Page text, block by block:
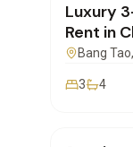
FOR RENT
Luxury
Rent in
Bang Tao
3 4